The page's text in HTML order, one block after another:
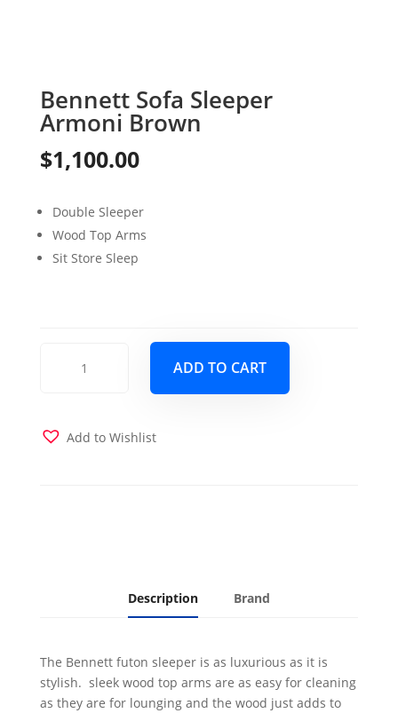
Bennett Sofa Sleeper
Armoni Brown
$1,100.00
Double Sleeper
Wood Top Arms
Sit Store Sleep
Brown
ADD TO CART
Add to Wishlist
Description Brand
The Bennett futon sleeper is as luxurious as it is
stylish. sleek wood top arms are as easy for cleaning
as they are for lounging and the wood just adds to